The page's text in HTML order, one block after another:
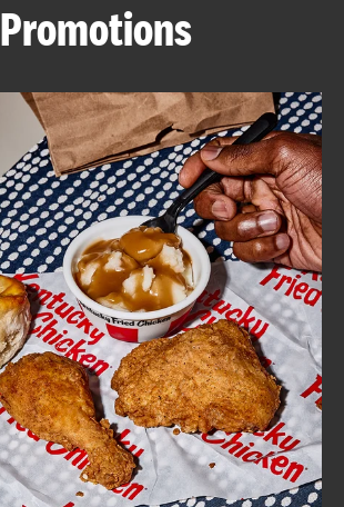
ABOUT
FIND
A
KFC
CLICK TO EXPAND OR COLLAPSE
MORE
Help
Promotions